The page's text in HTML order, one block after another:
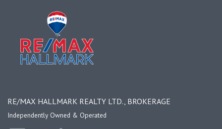
RE/MAX HALLMARK REALTY LTD., BROKERAGE
Independently Owned & Operated